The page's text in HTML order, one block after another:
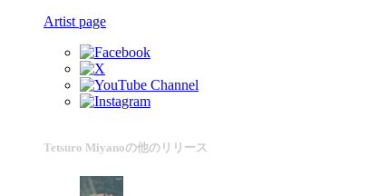
Artist page
Tetsuro Miyanoの他のリリース